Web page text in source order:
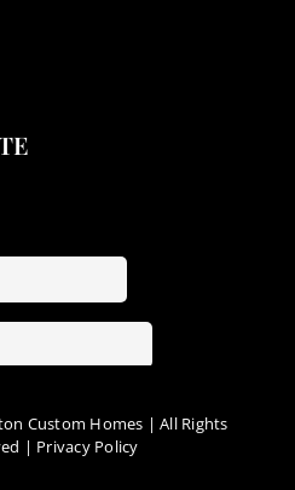
Custom Homes | All Rights
| Privacy Policy